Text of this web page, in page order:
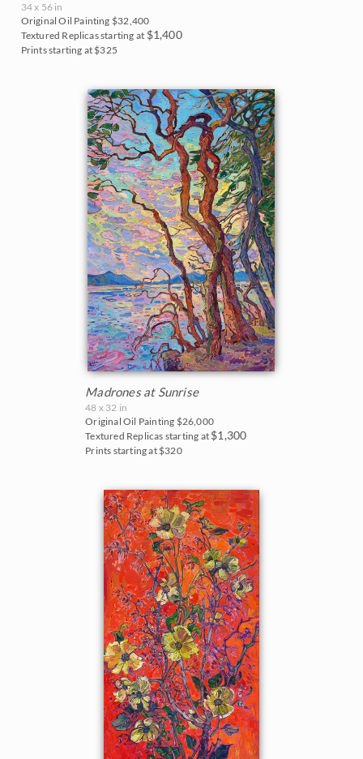
34 x 56 in
Original Oil Painting $32,400
Textured Replicas starting at $1,400
Prints starting at $325
Madrones at Sunrise
48 x 32 in
Original Oil Painting $26,000
Textured Replicas starting at $1,300
Prints starting at $320